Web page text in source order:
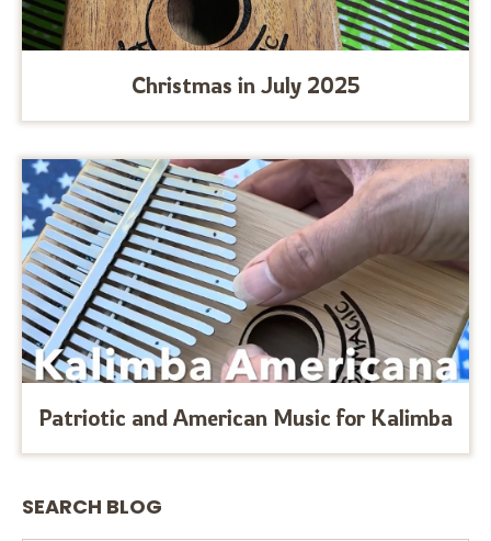
Christmas in July 2025
Patriotic and American Music for Kalimba
SEARCH BLOG